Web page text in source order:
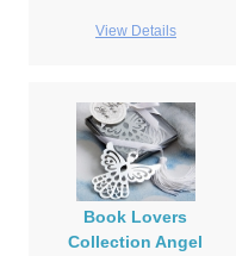
View Details
Book Lovers
Collection Angel